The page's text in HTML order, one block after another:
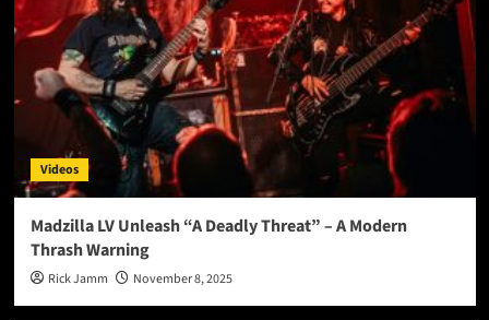
Videos
Madzilla LV Unleash “A Deadly Threat” – A Modern
Thrash Warning
Rick Jamm November 8, 2025